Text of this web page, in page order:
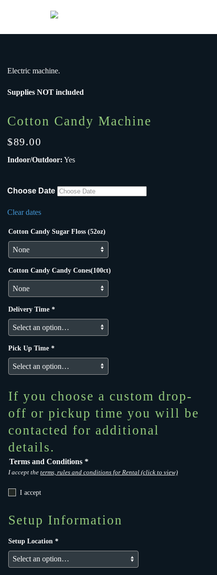
Electric machine.
Supplies NOT included
Cotton Candy Machine
$89.00
Indoor/Outdoor: Yes
Cotton Candy Sugar Floss (52oz)
Cotton Candy Candy Cones(100ct)
Delivery Time *
Pick Up Time *
If you choose a custom drop-
off or pickup time you will be
contacted for additional
details.
Terms and Conditions *
I accept the terms, rules and conditions for Rental (click to view)
I accept
Setup Information
Setup Location *
Choose Date
Clear dates